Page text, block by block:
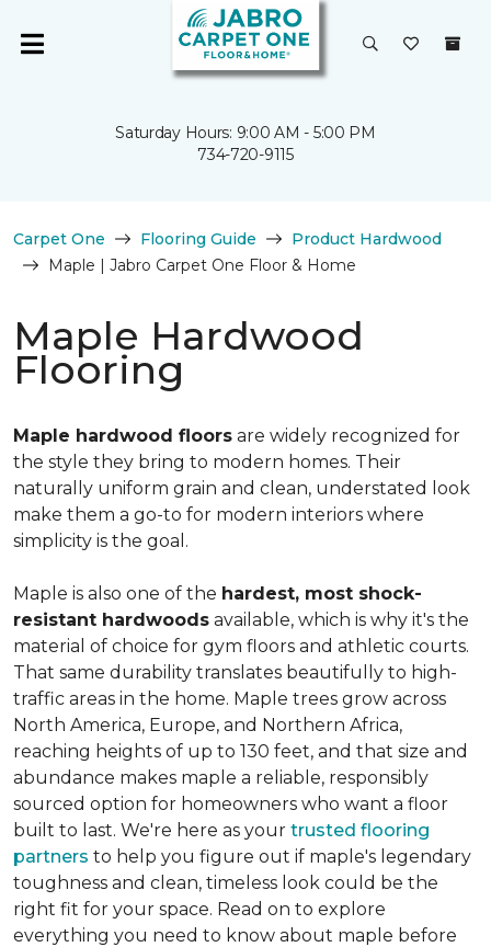
Saturday Hours: 9:00 AM - 5:00 PM
734-720-9115
Carpet One Flooring Guide
Product Hardwood
Maple | Jabro Carpet One Floor & Home
Maple Hardwood
Flooring
Maple hardwood floors are widely recognized for
the style they bring to modern homes. Their
naturally uniform grain and clean, understated look
make them a go-to for modern interiors where
simplicity is the goal.
Maple is also one of the hardest, most shock-
resistant hardwoods available, which is why it's the
material of choice for gym floors and athletic courts.
That same durability translates beautifully to high-
traffic areas in the home. Maple trees grow across
North America, Europe, and Northern Africa,
reaching heights of up to 130 feet, and that size and
abundance makes maple a reliable, responsibly
sourced option for homeowners who want a floor
built to last. We're here as your trusted flooring
partners to help you figure out if maple's legendary
toughness and clean, timeless look could be the
right fit for your space. Read on to explore
everything you need to know about maple before